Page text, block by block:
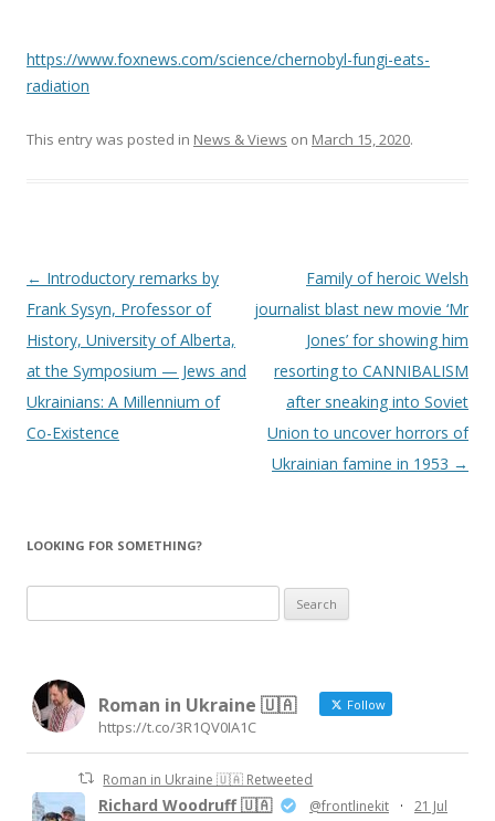
https://www.foxnews.com/science/chernobyl-fungi-eats-
radiation
This entry was posted in News & Views on March 15, 2020.
Post
navigation
← Introductory remarks by
Frank Sysyn, Professor of
History, University of Alberta,
at the Symposium — Jews and
Ukrainians: A Millennium of
Co-Existence
Family of heroic Welsh
journalist blast new movie ‘Mr
Jones’ for showing him
resorting to CANNIBALISM
after sneaking into Soviet
Union to uncover horrors of
Ukrainian famine in 1953 →
LOOKING FOR SOMETHING?
e
c
f
Roman in Ukraine 🇺🇦 Follow
https://t.co/3R1QV0IA1C
Roman in Ukraine 🇺🇦 Retweeted
Richard Woodruff 🇺🇦 @frontlinekit · 21 Jul